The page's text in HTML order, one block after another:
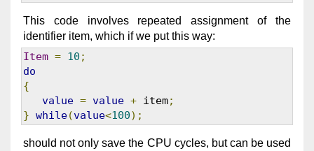
This code involves repeated assignment of the
identifier item, which if we put this way:
Item = 10 ;
do
{
value = value + item;
} while(value<100);
should not only save the CPU cycles, but can be used